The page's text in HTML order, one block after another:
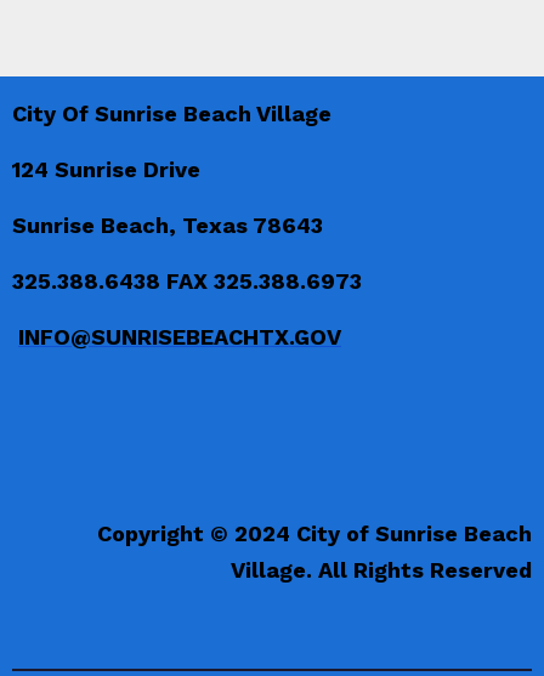
City Of Sunrise Beach Village
124 Sunrise Drive
Sunrise Beach, Texas 78643
325.388.6438 FAX 325.388.6973
INFO@SUNRISEBEACHTX.GOV
Copyright © 2024 City of Sunrise Beach
Village. All Rights Reserved